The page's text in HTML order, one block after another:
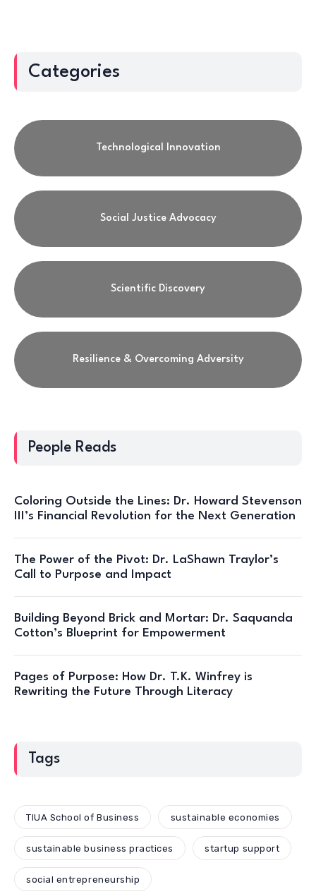
Categories
Technological Innovation
Social Justice Advocacy
Scientific Discovery
Resilience & Overcoming Adversity
People Reads
Coloring Outside the Lines: Dr. Howard Stevenson
III’s Financial Revolution for the Next Generation
The Power of the Pivot: Dr. LaShawn Traylor’s
Call to Purpose and Impact
Building Beyond Brick and Mortar: Dr. Saquanda
Cotton’s Blueprint for Empowerment
Pages of Purpose: How Dr. T.K. Winfrey is
Rewriting the Future Through Literacy
Tags
TIUA School of Business sustainable economies
sustainable business practices startup support
social entrepreneurship